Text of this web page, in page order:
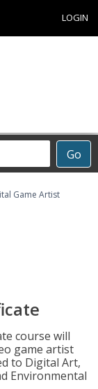
LOGIN
Go
Game Artist
course will
game artist
to Digital Art,
Environmental